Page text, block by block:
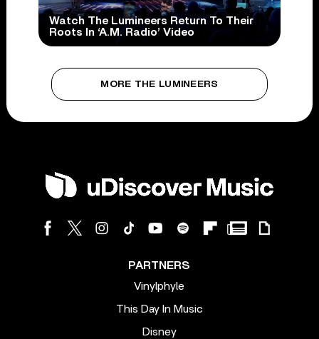
Watch The Lumineers Return To Their
Roots In ‘A.M. Radio’ Video
MORE THE LUMINEERS
PARTNERS
Vinylphyle
This Day In Music
Disney